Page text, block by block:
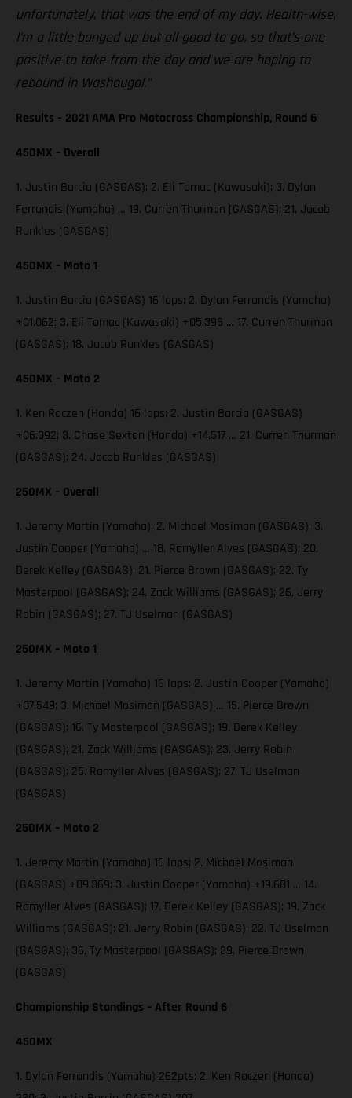
unfortunately, that was the end of my day. Health-wise,
I’m a little banged up but all good to go, so that’s one
positive to take from the day and we are hoping to
rebound in Washougal.”
Results – 2021 AMA Pro Motocross Championship, Round 6
450MX – Overall
1. Justin Barcia (GASGAS); 2. Eli Tomac (Kawasaki); 3. Dylan
Ferrandis (Yamaha) … 19. Curren Thurman (GASGAS); 21. Jacob
Runkles (GASGAS)
450MX – Moto 1
1. Justin Barcia (GASGAS) 16 laps; 2. Dylan Ferrandis (Yamaha)
+01.062; 3. Eli Tomac (Kawasaki) +05.396 … 17. Curren Thurman
(GASGAS); 18. Jacob Runkles (GASGAS)
450MX – Moto 2
1. Ken Roczen (Honda) 16 laps; 2. Justin Barcia (GASGAS)
+06.092; 3. Chase Sexton (Honda) +14.517 … 21. Curren Thurman
(GASGAS); 24. Jacob Runkles (GASGAS)
250MX – Overall
1. Jeremy Martin (Yamaha); 2. Michael Mosiman (GASGAS); 3.
Justin Cooper (Yamaha) … 18. Ramyller Alves (GASGAS); 20.
Derek Kelley (GASGAS); 21. Pierce Brown (GASGAS); 22. Ty
Masterpool (GASGAS); 24. Zack Williams (GASGAS); 26. Jerry
Robin (GASGAS); 27. TJ Uselman (GASGAS)
250MX – Moto 1
1. Jeremy Martin (Yamaha) 16 laps; 2. Justin Cooper (Yamaha)
+07.549; 3. Michael Mosiman (GASGAS) … 15. Pierce Brown
(GASGAS); 16. Ty Masterpool (GASGAS); 19. Derek Kelley
(GASGAS); 21. Zack Williams (GASGAS); 23. Jerry Robin
(GASGAS); 25. Ramyller Alves (GASGAS); 27. TJ Uselman
(GASGAS)
250MX – Moto 2
1. Jeremy Martin (Yamaha) 16 laps; 2. Michael Mosiman
(GASGAS) +09.369; 3. Justin Cooper (Yamaha) +19.681 … 14.
Ramyller Alves (GASGAS); 17. Derek Kelley (GASGAS); 19. Zack
Williams (GASGAS); 21. Jerry Robin (GASGAS); 22. TJ Uselman
(GASGAS); 36. Ty Masterpool (GASGAS); 39. Pierce Brown
(GASGAS)
Championship Standings – After Round 6
450MX
1. Dylan Ferrandis (Yamaha) 262pts; 2. Ken Roczen (Honda)